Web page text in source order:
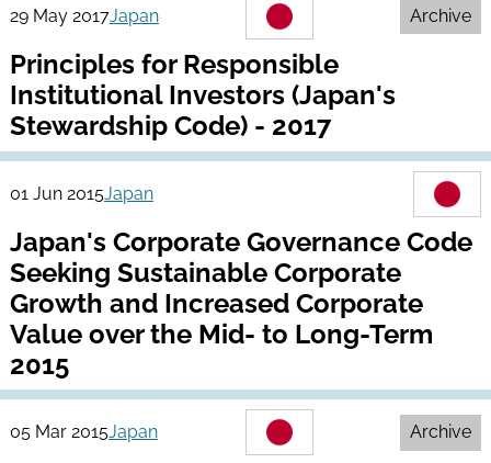
29 May 2017Japan Archive
Principles for Responsible
Institutional Investors (Japan's
Stewardship Code) - 2017
01 Jun 2015Japan
Japan's Corporate Governance Code
Seeking Sustainable Corporate
Growth and Increased Corporate
Value over the Mid- to Long-Term
2015
05 Mar 2015Japan Archive